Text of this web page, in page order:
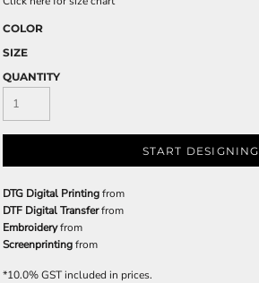
COLOR
SIZE
QUANTITY
START DESIGNING
DTG Digital Printingfrom
DTF Digital Transferfrom
Embroideryfrom
Screenprintingfrom
*10.0% GST included in prices.